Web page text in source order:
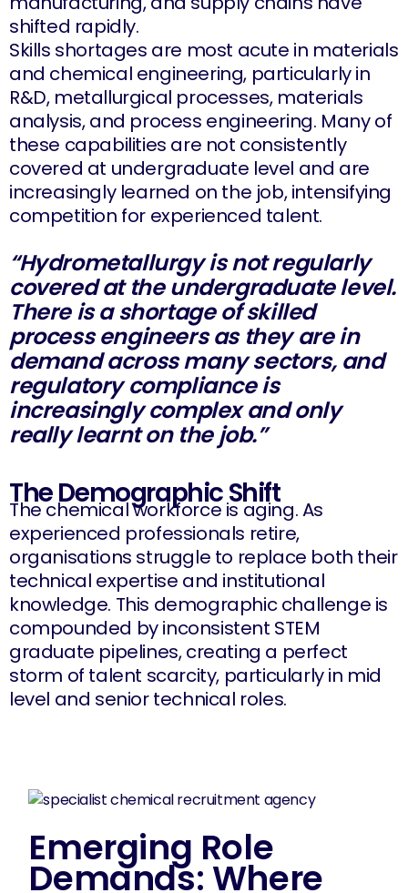
shifted rapidly.
Skills shortages are most acute in materials
and chemical engineering, particularly in
R&D, metallurgical processes, materials
analysis, and process engineering. Many of
these capabilities are not consistently
covered at undergraduate level and are
increasingly learned on the job, intensifying
competition for experienced talent.
“Hydrometallurgy is not regularly
covered at the undergraduate level.
There is a shortage of skilled
process engineers as they are in
demand across many sectors, and
regulatory compliance is
increasingly complex and only
really learnt on the job.”
The Demographic Shift
The chemical workforce is aging. As
experienced professionals retire,
organisations struggle to replace both their
technical expertise and institutional
knowledge. This demographic challenge is
compounded by inconsistent STEM
graduate pipelines, creating a perfect
storm of talent scarcity, particularly in mid
level and senior technical roles.
Emerging Role
Demands: Where